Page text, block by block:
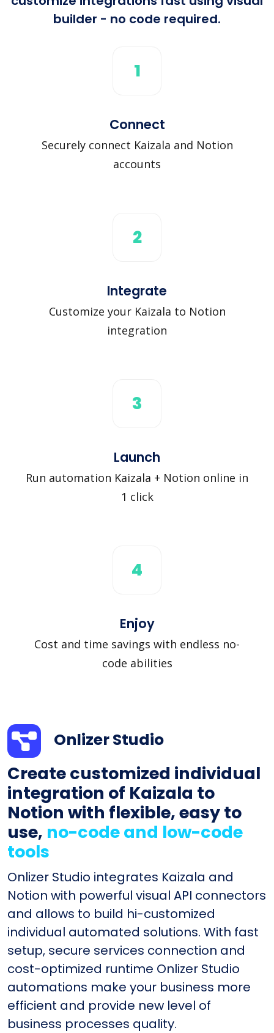
builder - no code required.
1
Connect
Securely connect Kaizala and Notion
accounts
2
Integrate
Customize your Kaizala to Notion
integration
3
Launch
Run automation Kaizala + Notion online in
1 click
4
Enjoy
Cost and time savings with endless no-
code abilities
Onlizer Studio
Create customized individual
integration of Kaizala to
Notion with flexible, easy to
use, no-code and low-code
tools
Onlizer Studio integrates Kaizala and
Notion with powerful visual API connectors
and allows to build hi-customized
individual automated solutions. With fast
setup, secure services connection and
cost-optimized runtime Onlizer Studio
automations make your business more
efficient and provide new level of
business processes quality.